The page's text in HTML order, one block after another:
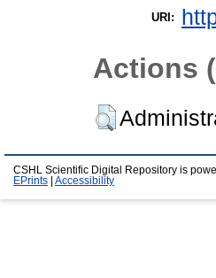
URI:
Actions
CSHL Scientific Digital Repository is
EPrints
Accessibility